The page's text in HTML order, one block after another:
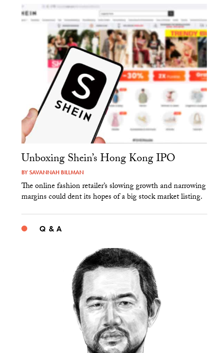
Unboxing Shein’s Hong Kong IPO
BYSAVANNAH BILLMAN
The online fashion retailer’s slowing growth and narrowing
margins could dent its hopes of a big stock market listing.
Q & A